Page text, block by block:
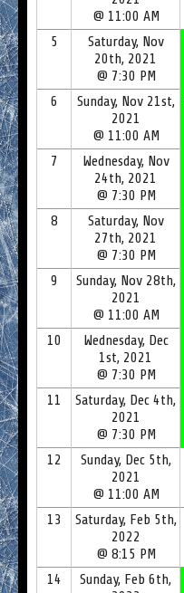
@ 11:00 AM
5
Saturday, Nov
20th, 2021
@ 7:30 PM
6
Sunday, Nov 21st,
2021
@ 11:00 AM
7
Wednesday, Nov
24th, 2021
@ 7:30 PM
8
Saturday, Nov
27th, 2021
@ 7:30 PM
9
Sunday, Nov 28th,
2021
@ 11:00 AM
10
Wednesday, Dec
1st, 2021
@ 7:30 PM
11
Saturday, Dec 4th,
2021
@ 7:30 PM
12
Sunday, Dec 5th,
2021
@ 11:00 AM
13
Saturday, Feb 5th,
2022
@ 8:15 PM
14
Sunday, Feb 6th,